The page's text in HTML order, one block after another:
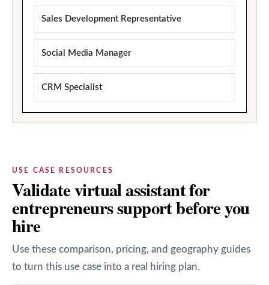
Sales Development Representative
Social Media Manager
CRM Specialist
USE CASE RESOURCES
Validate virtual assistant for
entrepreneurs support before you
hire
Use these comparison, pricing, and geography guides
to turn this use case into a real hiring plan.